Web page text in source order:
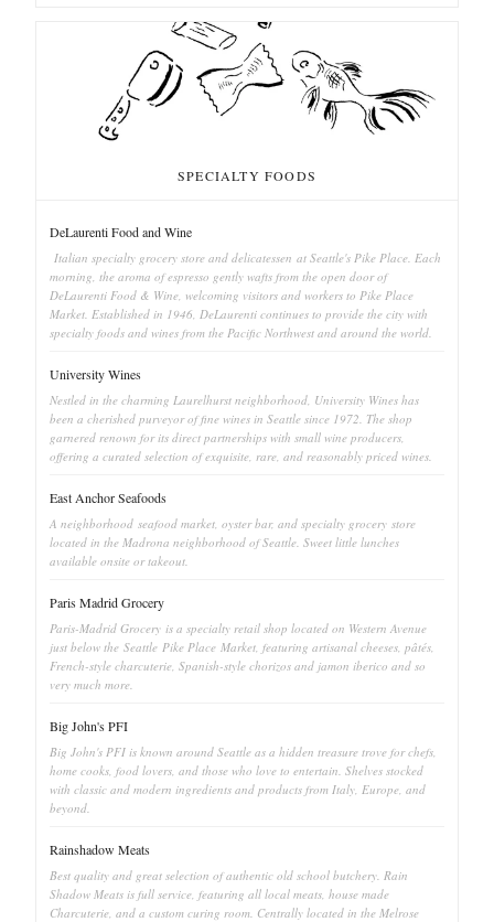
SPECIALTY FOODS
DeLaurenti Food and Wine
Italian specialty grocery store and delicatessen at Seattle's Pike Place. Each
morning, the aroma of espresso gently wafts from the open door of
DeLaurenti Food & Wine, welcoming visitors and workers to Pike Place
Market. Established in 1946, DeLaurenti continues to provide the city with
specialty foods and wines from the Pacific Northwest and around the world.
University Wines
Nestled in the charming Laurelhurst neighborhood, University Wines has
been a cherished purveyor of fine wines in Seattle since 1972. The shop
garnered renown for its direct partnerships with small wine producers,
offering a curated selection of exquisite, rare, and reasonably priced wines.
East Anchor Seafoods
A neighborhood seafood market, oyster bar, and specialty grocery store
located in the Madrona neighborhood of Seattle. Sweet little lunches
available onsite or takeout.
Paris Madrid Grocery
Paris-Madrid Grocery is a specialty retail shop located on Western Avenue
just below the Seattle Pike Place Market, featuring artisanal cheeses, pâtés,
French-style charcuterie, Spanish-style chorizos and jamon iberico and so
very much more.
Big John's PFI
Big John's PFI is known around Seattle as a hidden treasure trove for chefs,
home cooks, food lovers, and those who love to entertain. Shelves stocked
with classic and modern ingredients and products from Italy, Europe, and
beyond.
Rainshadow Meats
Best quality and great selection of authentic old school butchery. Rain
Shadow Meats is full service, featuring all local meats, house made
Charcuterie, and a custom curing room. Centrally located in the Melrose